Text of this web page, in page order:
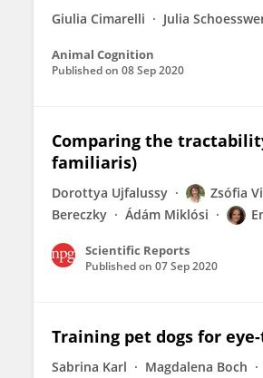
Giulia Cimarelli Julia
Animal Cognition
Published on 08 Sep 2020
Comparing the
familiaris)
Dorottya Ujfalussy Zsófia
Bereczky
Ádám Miklósi
Scientific Reports
Published on 07 Sep 2020
Training pet dogs for
Sabrina Karl Magdalena Boch